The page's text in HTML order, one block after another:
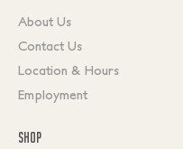
About Us
Contact Us
Location & Hours
Employment
SHOP